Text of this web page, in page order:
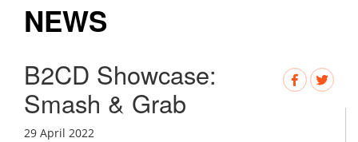
NEWS
B2CD Showcase:
Smash & Grab
29 April 2022